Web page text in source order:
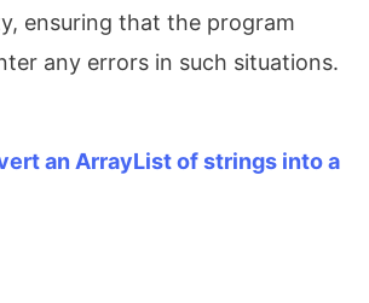
ensuring that the program
any errors in such situations.
an ArrayList of strings into a